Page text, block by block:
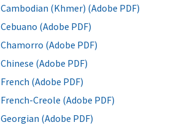
Cambodian (Khmer) (Adobe PDF)
Cebuano (Adobe PDF)
Chamorro (Adobe PDF)
Chinese (Adobe PDF)
French (Adobe PDF)
French-Creole (Adobe PDF)
Georgian (Adobe PDF)